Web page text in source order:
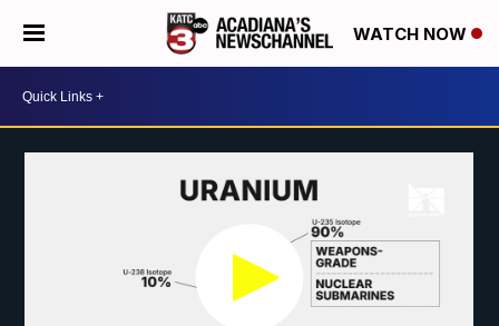
WATCH NOW